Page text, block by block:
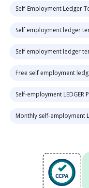
Self-Employment Ledger
Self employment ledger
Self employment ledger
Free self employment
Self-employment LEDGER
Monthly self-employment